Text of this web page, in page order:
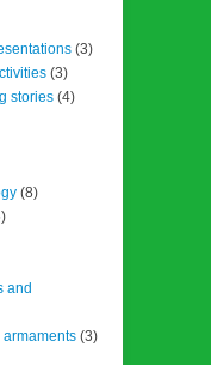
(3)
(3)
stories (4)
(8)
and
armaments (3)